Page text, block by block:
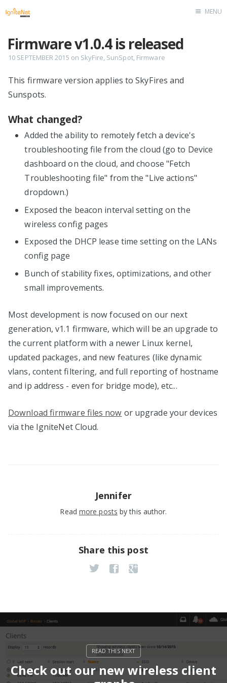
MENU
Firmware v1.0.4 is released
10 SEPTEMBER 2015 on SkyFire, SunSpot, Firmware
This firmware version applies to SkyFires and
Sunspots.
What changed?
Added the ability to remotely fetch a device's
troubleshooting file from the cloud (go to Device
dashboard on the cloud, and choose "Fetch
Troubleshooting file" from the "Live actions"
dropdown.)
Exposed the beacon interval setting on the
wireless config pages
Exposed the DHCP lease time setting on the LANs
config page
Bunch of stability fixes, optimizations, and other
small improvements.
Most development is now focused on our next
generation, v1.1 firmware, which will be an upgrade to
the current platform with a newer Linux kernel,
updated packages, and new features (like dynamic
vlans, content filtering, and full reporting of hostname
and ip address - even for bridge mode), etc...
Download firmware files now or upgrade your devices
via the IgniteNet Cloud.
Jennifer
Read more posts by this author.
Share this post
Check out our new wireless client